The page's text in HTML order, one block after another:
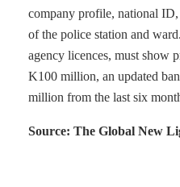
company profile, national ID,
of the police station and
agency licences, must show
K100 million, an updated
million from the last six
Source: The Global New